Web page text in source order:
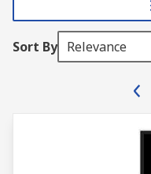
Sort By Relevance